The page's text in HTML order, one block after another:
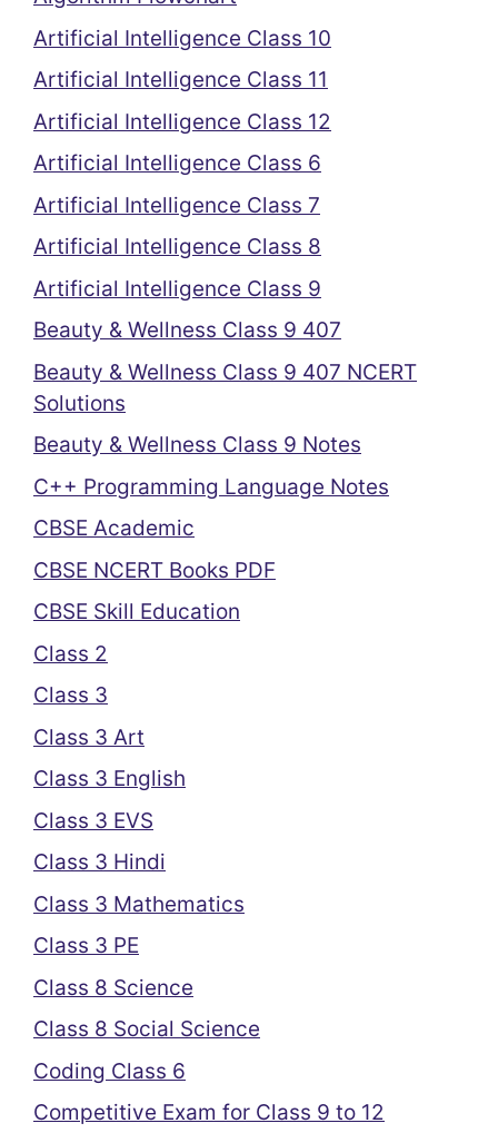
Artificial Intelligence Class 10
Artificial Intelligence Class 11
Artificial Intelligence Class 12
Artificial Intelligence Class 6
Artificial Intelligence Class 7
Artificial Intelligence Class 8
Artificial Intelligence Class 9
Beauty & Wellness Class 9 407
Beauty & Wellness Class 9 407 NCERT
Solutions
Beauty & Wellness Class 9 Notes
C++ Programming Language Notes
CBSE Academic
CBSE NCERT Books PDF
CBSE Skill Education
Class 2
Class 3
Class 3 Art
Class 3 English
Class 3 EVS
Class 3 Hindi
Class 3 Mathematics
Class 3 PE
Class 8 Science
Class 8 Social Science
Coding Class 6
Competitive Exam for Class 9 to 12